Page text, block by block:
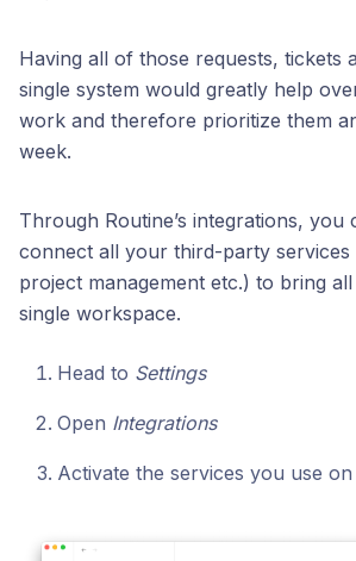
Having all of those requests, tickets
single system would greatly help
work and therefore prioritize them
week.
Through Routine’s integrations, you
connect all your third-party services
project management etc.) to bring
single workspace.
Head to Settings
Open Integrations
Activate the services you use on